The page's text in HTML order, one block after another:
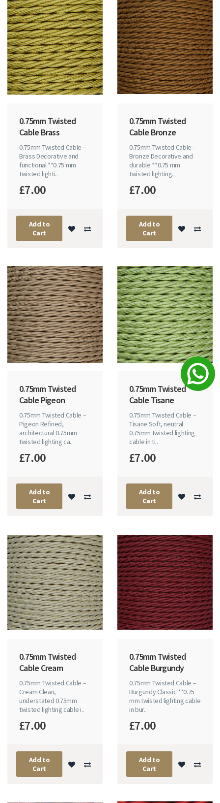
0.75mm Twisted
Cable Brass
0.75mm Twisted Cable –
Brass Decorative and
functional **0.75 mm
twisted lighti..
£7.00
Add to
Cart
0.75mm Twisted
Cable Bronze
0.75mm Twisted Cable –
Bronze Decorative and
durable **0.75 mm
twisted lighting..
£7.00
Add to
Cart
0.75mm Twisted
Cable Pigeon
0.75mm Twisted Cable –
Pigeon Refined,
architectural 0.75mm
twisted lighting ca..
£7.00
Add to
Cart
0.75mm Twisted
Cable Tisane
0.75mm Twisted Cable –
Tisane Soft, neutral
0.75mm twisted lighting
cable in ti..
£7.00
Add to
Cart
0.75mm Twisted
Cable Cream
0.75mm Twisted Cable –
Cream Clean,
understated 0.75mm
twisted lighting cable i..
£7.00
Add to
Cart
0.75mm Twisted
Cable Burgundy
0.75mm Twisted Cable –
Burgundy Classic **0.75
mm twisted lighting cable
in bur..
£7.00
Add to
Cart